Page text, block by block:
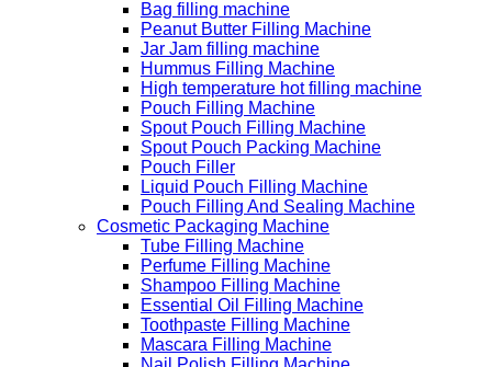
Bag filling machine
Peanut Butter Filling Machine
Jar Jam filling machine
Hummus Filling Machine
High temperature hot filling machine
Pouch Filling Machine
Spout Pouch Filling Machine
Spout Pouch Packing Machine
Pouch Filler
Liquid Pouch Filling Machine
Pouch Filling And Sealing Machine
Cosmetic Packaging Machine
Tube Filling Machine
Perfume Filling Machine
Shampoo Filling Machine
Essential Oil Filling Machine
Toothpaste Filling Machine
Mascara Filling Machine